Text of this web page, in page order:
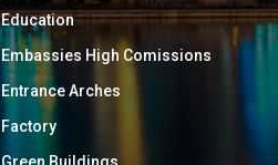
Education
Embassies High Comissions
Entrance Arches
Factory
Green Buildings